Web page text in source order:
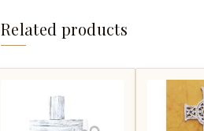
Related products